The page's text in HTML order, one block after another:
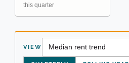
this quarter
VIEW